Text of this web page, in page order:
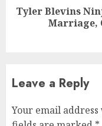
Tyler Blevins
Marriage,
Leave a Reply
Your email